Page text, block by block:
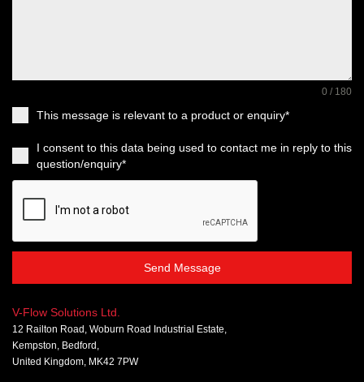
0 / 180
This message is relevant to a product or enquiry*
I consent to this data being used to contact me in reply to this
question/enquiry*
Send Message
V-Flow Solutions Ltd.
12 Railton Road, Woburn Road Industrial Estate,
Kempston, Bedford,
United Kingdom, MK42 7PW